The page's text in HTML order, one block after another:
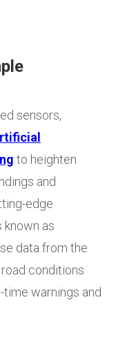
sensors,
to heighten
and
edge
as
data from the
conditions
warnings and